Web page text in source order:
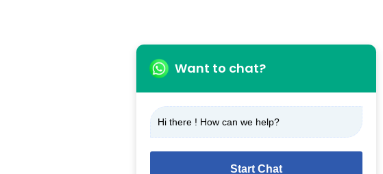
Want to chat?
Hi there ! How can we help?
Start Chat